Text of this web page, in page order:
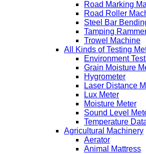
Road Marking
Road Roller
Steel Bar
Tamping
Trowel Machine
All Kinds of Testing
Environment
Grain Moisture
Hygrometer
Laser Distance
Lux Meter
Moisture Meter
Sound Level
Temperature
Agricultural Machinery
Aerator
Animal Mattress